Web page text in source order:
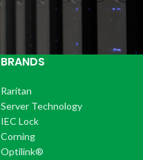
BRANDS
Raritan
Server Technology
IEC Lock
Corning
Optilink®